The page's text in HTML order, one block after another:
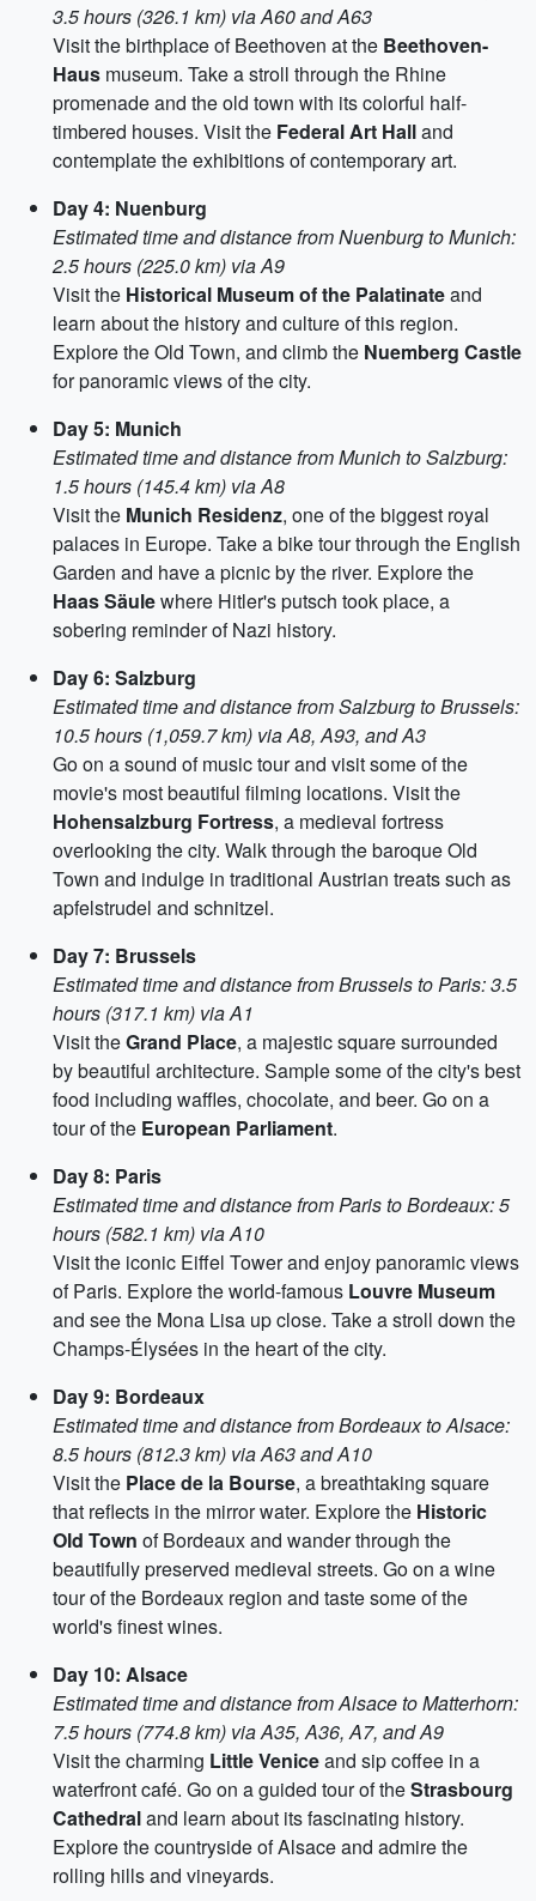
3.5 hours (326.1 km) via A60 and A63
Visit the birthplace of Beethoven at the Beethoven-
Haus museum. Take a stroll through the Rhine
promenade and the old town with its colorful half-
timbered houses. Visit the Federal Art Halland
contemplate the exhibitions of contemporary art.
Day 4: Nuenburg
Estimated time and distance from Nuenburg to Munich:
2.5 hours (225.0 km) via A9
Visit the Historical Museum of the Palatinateand
learn about the history and culture of this region.
Explore the Old Town, and climb the Nuemberg Castle
for panoramic views of the city.
Day 5: Munich
Estimated time and distance from Munich to Salzburg:
1.5 hours (145.4 km) via A8
Visit the Munich Residenz, one of the biggest royal
palaces in Europe. Take a bike tour through the English
Garden and have a picnic by the river. Explore the
Haas Säulewhere Hitler's putsch took place, a
sobering reminder of Nazi history.
Day 6: Salzburg
Estimated time and distance from Salzburg to Brussels:
10.5 hours (1,059.7 km) via A8, A93, and A3
Go on a sound of music tour and visit some of the
movie's most beautiful filming locations. Visit the
Hohensalzburg Fortress, a medieval fortress
overlooking the city. Walk through the baroque Old
Town and indulge in traditional Austrian treats such as
apfelstrudel and schnitzel.
Day 7: Brussels
Estimated time and distance from Brussels to Paris: 3.5
hours (317.1 km) via A1
Visit theGrand Place, a majestic square surrounded
by beautiful architecture. Sample some of the city's best
food including waffles, chocolate, and beer. Go on a
tour of the European Parliament.
Day 8: Paris
Estimated time and distance from Paris to Bordeaux: 5
hours (582.1 km) via A10
Visit the iconic Eiffel Tower and enjoy panoramic views
of Paris. Explore the world-famous Louvre Museum
and see the Mona Lisa up close. Take a stroll down the
Champs-Élysées in the heart of the city.
Day 9: Bordeaux
Estimated time and distance from Bordeaux to Alsace:
8.5 hours (812.3 km) via A63 and A10
Visit the Place de la Bourse, a breathtaking square
that reflects in the mirror water. Explore the Historic
Old Town of Bordeaux and wander through the
beautifully preserved medieval streets. Go on a wine
tour of the Bordeaux region and taste some of the
world's finest wines.
Day 10: Alsace
Estimated time and distance from Alsace to Matterhorn:
7.5 hours (774.8 km) via A35, A36, A7, and A9
Visit the charming Little Veniceand sip coffee in a
waterfront café. Go on a guided tour of theStrasbourg
Cathedraland learn about its fascinating history.
Explore the countryside of Alsace and admire the
rolling hills and vineyards.